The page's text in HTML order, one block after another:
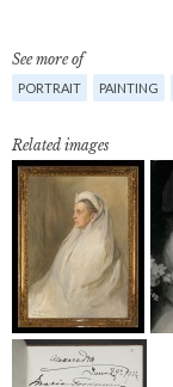
See more of
PORTRAIT PAINTING
Related images